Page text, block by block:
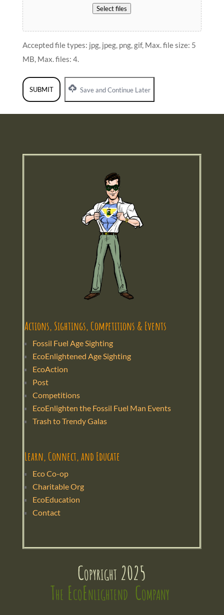
Select files
Accepted file types: jpg, jpeg, png, gif, Max. file size: 5
MB, Max. files: 4.
Save and Continue Later
Actions, Sightings, Competitions & Events
Fossil Fuel Age Sighting
EcoEnlightened Age Sighting
EcoAction
Post
Competitions
EcoEnlighten the Fossil Fuel Man Events
Trash to Trendy Galas
Learn, Connect, and Educate
Eco Co-op
Charitable Org
EcoEducation
Contact
Copyright 2025
The EcoEnlightend  Company